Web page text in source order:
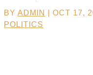
BY ADMIN OCT 17,
POLITICS